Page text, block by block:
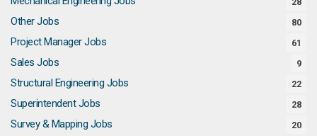
Other Jobs 80
Project Manager Jobs 61
Sales Jobs 9
Structural Engineering Jobs 22
Superintendent Jobs 28
Survey & Mapping Jobs 20